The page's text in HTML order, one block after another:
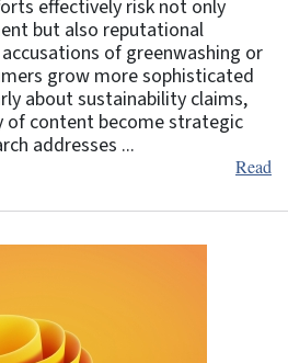
effectively risk not only
but also reputational
of greenwashing or
grow more sophisticated
about sustainability claims,
of content become strategic
addresses ...
Read